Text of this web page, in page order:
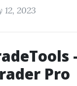
2023
Pro